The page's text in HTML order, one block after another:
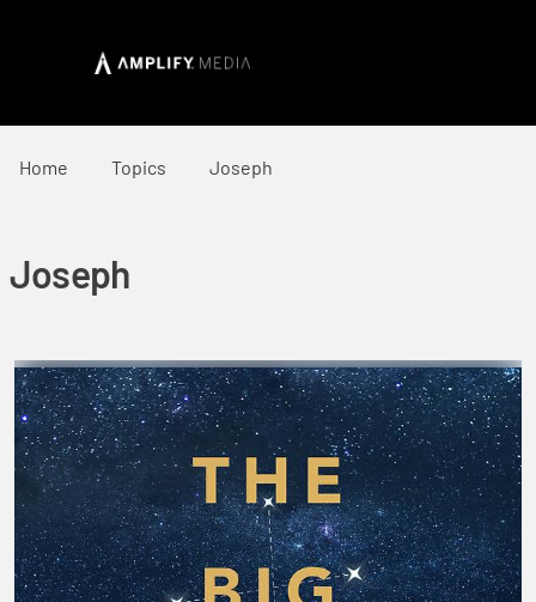
Home Topics Joseph
Joseph